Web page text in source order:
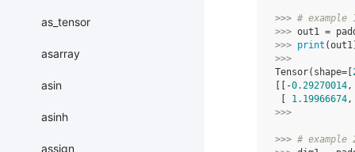
as_tensor
asarray
asin
asinh
assign
>>> #
>>> out1 =
>>> print (out1
>>>
Tensor(shape=[
[[-0.29270014,
1.19966674,
>>>
>>> #